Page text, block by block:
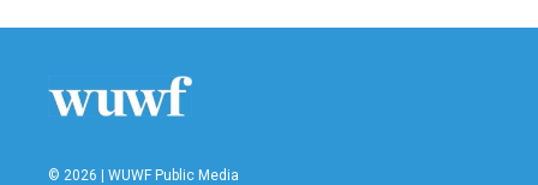
© 2026 | WUWF Public Media